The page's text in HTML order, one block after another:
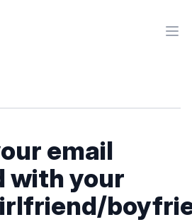
email
with your